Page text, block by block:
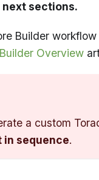
next sections.
Builder
Overview
a custom
in sequence.